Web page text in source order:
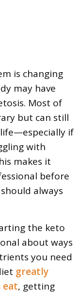
is changing
may have
Most of
but can still
if
with
makes it
before
always
the keto
about ways
you need
greatly
eat, getting